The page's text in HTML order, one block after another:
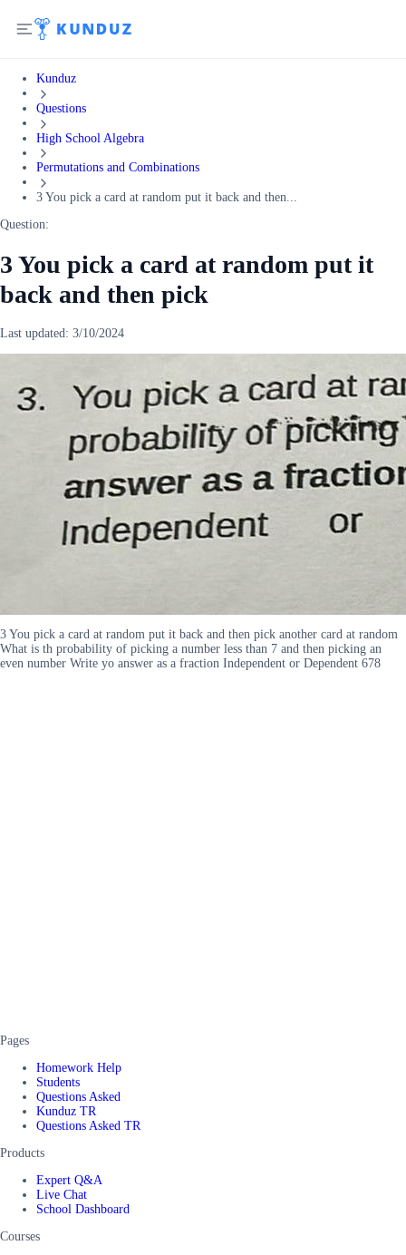
Kunduz
Questions
High School Algebra
Permutations and Combinations
3 You pick a card at random put it back and then...
Question:
3 You pick a card at random put it
back and then pick
Last updated: 3/10/2024
3 You pick a card at random put it back and then pick another card at random
What is th probability of picking a number less than 7 and then picking an
even number Write yo answer as a fraction Independent or Dependent 678
Pages
Homework Help
Students
Questions Asked
Kunduz TR
Questions Asked TR
Products
Expert Q&A
Live Chat
School Dashboard
Courses